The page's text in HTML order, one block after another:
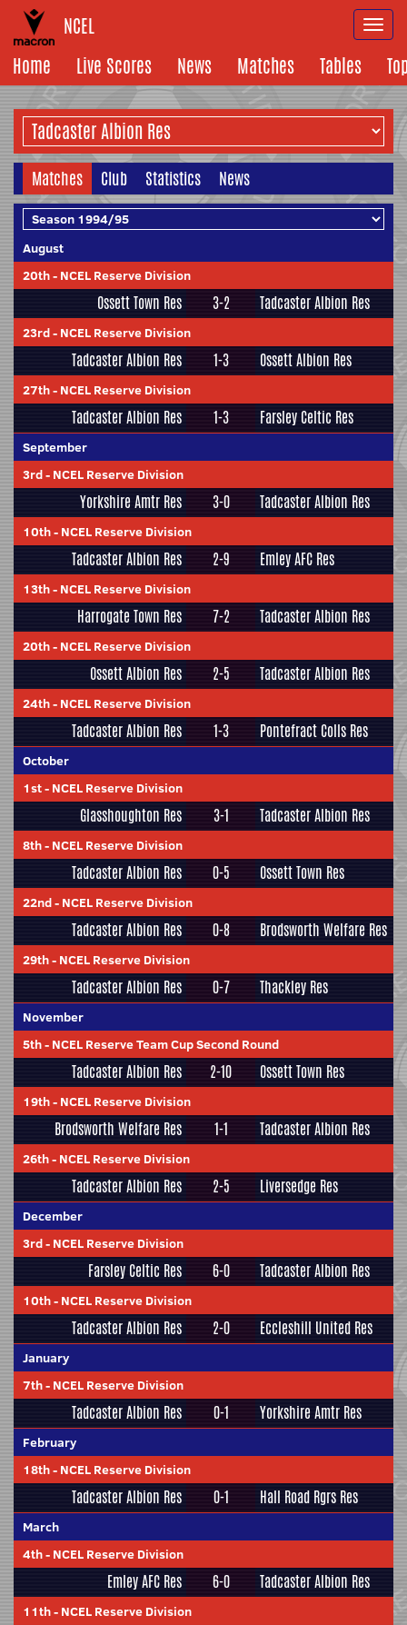
NCEL
Home
Live Scores News Matches Tables
Matches Club Statistics News
August
20th- NCEL Reserve Division
Ossett Town Res 3-2 Tadcaster Albion Res
23rd- NCEL Reserve Division
Tadcaster Albion Res 1-3 Ossett Albion Res
27th- NCEL Reserve Division
Tadcaster Albion Res 1-3 Farsley Celtic Res
September
3rd- NCEL Reserve Division
Yorkshire Amtr Res 3-0 Tadcaster Albion Res
10th- NCEL Reserve Division
Tadcaster Albion Res 2-9 Emley AFC Res
13th- NCEL Reserve Division
Harrogate Town Res 7-2 Tadcaster Albion Res
20th- NCEL Reserve Division
Ossett Albion Res 2-5 Tadcaster Albion Res
24th- NCEL Reserve Division
Tadcaster Albion Res 1-3 Pontefract Colls Res
October
1st- NCEL Reserve Division
Glasshoughton Res 3-1 Tadcaster Albion Res
8th- NCEL Reserve Division
Tadcaster Albion Res 0-5 Ossett Town Res
22nd- NCEL Reserve Division
Tadcaster Albion Res 0-8 Brodsworth Welfare Res
29th- NCEL Reserve Division
Tadcaster Albion Res 0-7 Thackley Res
November
5th- NCEL Reserve Team Cup Second Round
Tadcaster Albion Res 2-10 Ossett Town Res
19th- NCEL Reserve Division
Brodsworth Welfare Res 1-1 Tadcaster Albion Res
26th- NCEL Reserve Division
Tadcaster Albion Res 2-5 Liversedge Res
December
3rd- NCEL Reserve Division
Farsley Celtic Res 6-0 Tadcaster Albion Res
10th- NCEL Reserve Division
Tadcaster Albion Res 2-0 Eccleshill United Res
January
7th- NCEL Reserve Division
Tadcaster Albion Res 0-1 Yorkshire Amtr Res
February
18th- NCEL Reserve Division
Tadcaster Albion Res 0-1 Hall Road Rgrs Res
March
4th- NCEL Reserve Division
Emley AFC Res 6-0 Tadcaster Albion Res
11th- NCEL Reserve Division